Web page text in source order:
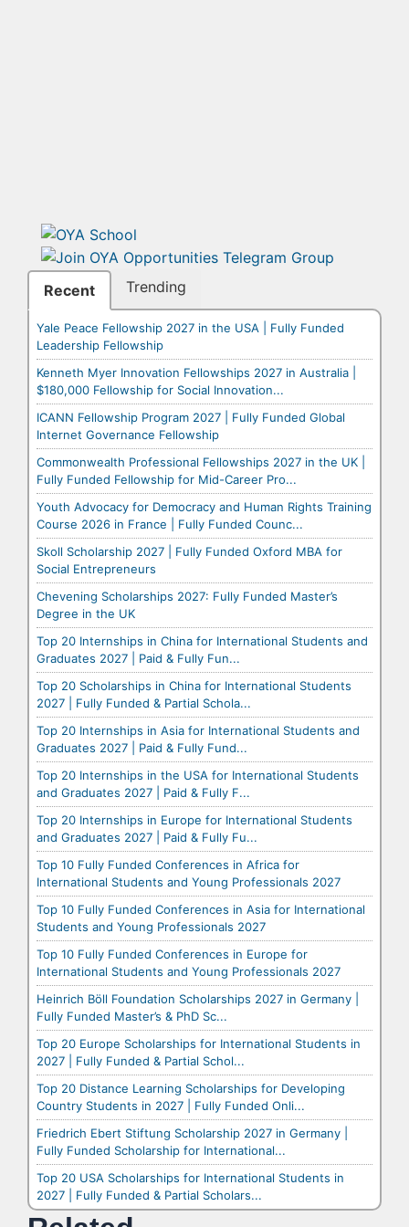
Recent Trending
Yale Peace Fellowship 2027 in the USA | Fully Funded
Leadership Fellowship
Kenneth Myer Innovation Fellowships 2027 in Australia |
$180,000 Fellowship for Social Innovation...
ICANN Fellowship Program 2027 | Fully Funded Global
Internet Governance Fellowship
Commonwealth Professional Fellowships 2027 in the UK |
Fully Funded Fellowship for Mid-Career Pro...
Youth Advocacy for Democracy and Human Rights Training
Course 2026 in France | Fully Funded Counc...
Skoll Scholarship 2027 | Fully Funded Oxford MBA for
Social Entrepreneurs
Chevening Scholarships 2027: Fully Funded Master’s
Degree in the UK
Top 20 Internships in China for International Students and
Graduates 2027 | Paid & Fully Fun...
Top 20 Scholarships in China for International Students
2027 | Fully Funded & Partial Schola...
Top 20 Internships in Asia for International Students and
Graduates 2027 | Paid & Fully Fund...
Top 20 Internships in the USA for International Students
and Graduates 2027 | Paid & Fully F...
Top 20 Internships in Europe for International Students
and Graduates 2027 | Paid & Fully Fu...
Top 10 Fully Funded Conferences in Africa for
International Students and Young Professionals 2027
Top 10 Fully Funded Conferences in Asia for International
Students and Young Professionals 2027
Top 10 Fully Funded Conferences in Europe for
International Students and Young Professionals 2027
Heinrich Böll Foundation Scholarships 2027 in Germany |
Fully Funded Master’s & PhD Sc...
Top 20 Europe Scholarships for International Students in
2027 | Fully Funded & Partial Schol...
Top 20 Distance Learning Scholarships for Developing
Country Students in 2027 | Fully Funded Onli...
Friedrich Ebert Stiftung Scholarship 2027 in Germany |
Fully Funded Scholarship for International...
Top 20 USA Scholarships for International Students in
2027 | Fully Funded & Partial Scholars...